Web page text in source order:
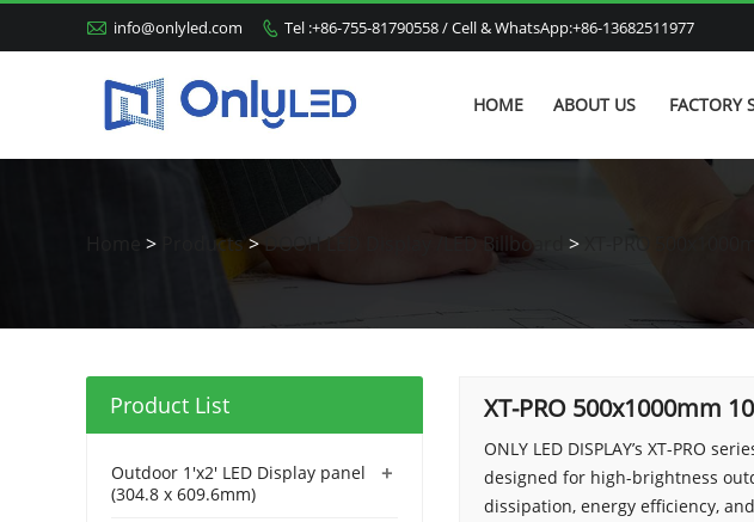
 info@onlyled.com  Tel :+86-755-81790558 / Cell & WhatsApp:+86-13682511977
HOME ABOUT US FACTORY
> Products >DOOH LED Display /LED Billboard > XT-PRO
XT-PRO 500x1000mm
ONLY LED DISPLAY’s XT-PRO
designed for high-brightness
dissipation, energy efficiency,
Product List
+
Outdoor 1'x2' LED Display panel
(304.8 x 609.6mm)